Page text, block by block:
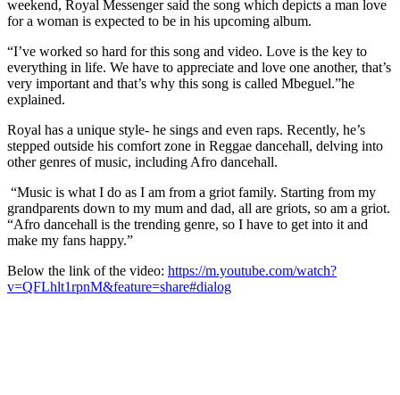
weekend, Royal Messenger said the song which depicts a man love
for a woman is expected to be in his upcoming album.
“I’ve worked so hard for this song and video. Love is the key to
everything in life. We have to appreciate and love one another, that’s
very important and that’s why this song is called Mbeguel.”he
explained.
Royal has a unique style- he sings and even raps. Recently, he’s
stepped outside his comfort zone in Reggae dancehall, delving into
other genres of music, including Afro dancehall.
“Music is what I do as I am from a griot family. Starting from my
grandparents down to my mum and dad, all are griots, so am a griot.
“Afro dancehall is the trending genre, so I have to get into it and
make my fans happy.”
Below the link of the video: https://m.youtube.com/watch?
v=QFLhlt1rpnM&feature=share#dialog